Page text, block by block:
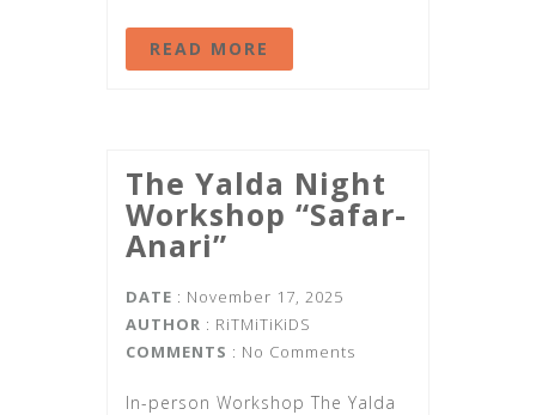
READ MORE
The Yalda Night
Workshop “Safar-
Anari”
DATE : November 17, 2025
AUTHOR : RiTMiTiKiDS
COMMENTS : No Comments
In-person Workshop The Yalda